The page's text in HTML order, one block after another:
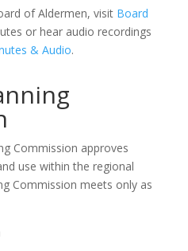
of Aldermen, visit Board
or hear audio recordings
& Audio.
Commission approves
use within the regional
Commission meets only as